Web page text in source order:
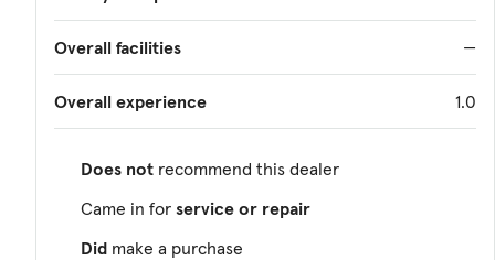
Overall facilities —
Overall experience 1.0
Does not recommend this dealer
Came in for service or repair
Did make a purchase